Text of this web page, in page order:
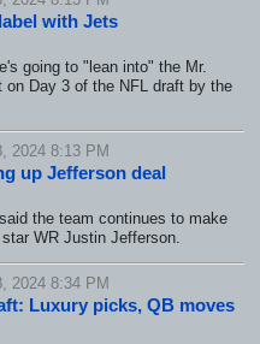
with Jets
going to "lean into" the Mr.
on Day 3 of the NFL draft by the
2024 8:13 PM
up Jefferson deal
the team continues to make
WR Justin Jefferson.
2024 8:34 PM
Luxury picks, QB moves